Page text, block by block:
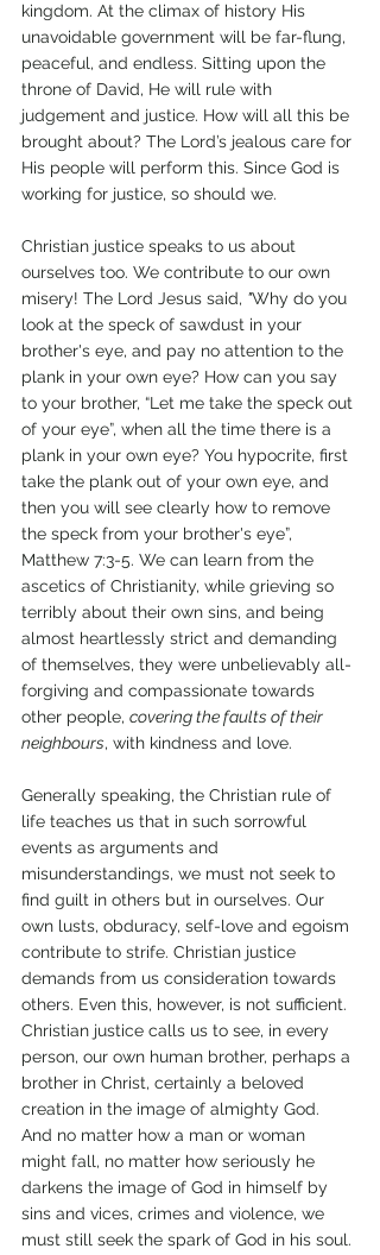
kingdom. At the climax of history His
unavoidable government will be far-flung,
peaceful, and endless. Sitting upon the
throne of David, He will rule with
judgement and justice. How will all this be
brought about? The Lord’s jealous care for
His people will perform this. Since God is
working for justice, so should we.
Christian justice speaks to us about
ourselves too. We contribute to our own
misery! The Lord Jesus said, "Why do you
look at the speck of sawdust in your
brother's eye, and pay no attention to the
plank in your own eye? How can you say
to your brother, “Let me take the speck out
of your eye”, when all the time there is a
plank in your own eye? You hypocrite, first
take the plank out of your own eye, and
then you will see clearly how to remove
the speck from your brother's eye”,
Matthew 7:3-5. We can learn from the
ascetics of Christianity, while grieving so
terribly about their own sins, and being
almost heartlessly strict and demanding
of themselves, they were unbelievably all-
forgiving and compassionate towards
other people, covering the faults of their
neighbours, with kindness and love.
Generally speaking, the Christian rule of
life teaches us that in such sorrowful
events as arguments and
misunderstandings, we must not seek to
find guilt in others but in ourselves. Our
own lusts, obduracy, self-love and egoism
contribute to strife. Christian justice
demands from us consideration towards
others. Even this, however, is not sufficient.
Christian justice calls us to see, in every
person, our own human brother, perhaps a
brother in Christ, certainly a beloved
creation in the image of almighty God.
And no matter how a man or woman
might fall, no matter how seriously he
darkens the image of God in himself by
sins and vices, crimes and violence, we
must still seek the spark of God in his soul.